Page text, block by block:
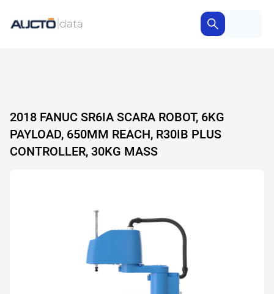
2018 FANUC SR6IA SCARA ROBOT, 6KG
PAYLOAD, 650MM REACH, R30IB PLUS
CONTROLLER, 30KG MASS